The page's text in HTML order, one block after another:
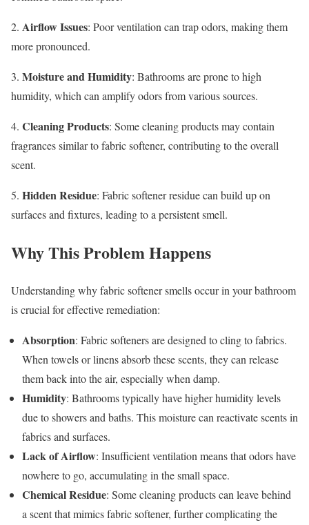
2. Airflow Issues: Poor ventilation can trap odors, making them
more pronounced.
3. Moisture and Humidity: Bathrooms are prone to high
humidity, which can amplify odors from various sources.
4. Cleaning Products: Some cleaning products may contain
fragrances similar to fabric softener, contributing to the overall
scent.
5. Hidden Residue: Fabric softener residue can build up on
surfaces and fixtures, leading to a persistent smell.
Why This Problem Happens
Understanding why fabric softener smells occur in your bathroom
is crucial for effective remediation:
Absorption: Fabric softeners are designed to cling to fabrics.
When towels or linens absorb these scents, they can release
them back into the air, especially when damp.
Humidity: Bathrooms typically have higher humidity levels
due to showers and baths. This moisture can reactivate scents in
fabrics and surfaces.
Lack of Airflow: Insufficient ventilation means that odors have
nowhere to go, accumulating in the small space.
Chemical Residue: Some cleaning products can leave behind
a scent that mimics fabric softener, further complicating the